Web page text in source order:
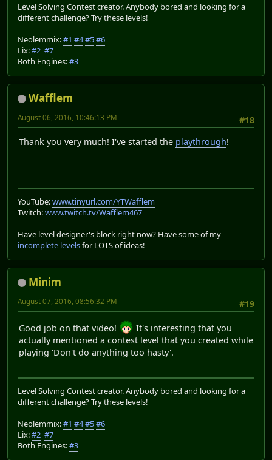
Level Solving Contest creator. Anybody bored and looking for a
different challenge? Try these levels!
Neolemmix:#1 #4#5#6
Lix:#2 #7
Both Engines:#3
Wafflem
#18
August 06, 2016, 10:46:13 PM
Thank you very much! I've started the playthrough!
YouTube:www.tinyurl.com/YTWafflem
Twitch:www.twitch.tv/Wafflem467
Have level designer's block right now? Have some of my
incomplete levelsfor LOTS of ideas!
Minim
#19
August 07, 2016, 08:56:32 PM
Good job on that video!
It's interesting that you
actually mentioned a contest level that you created while
playing 'Don't do anything too hasty'.
Level Solving Contest creator. Anybody bored and looking for a
different challenge? Try these levels!
Neolemmix:#1 #4#5#6
Lix:#2 #7
Both Engines:#3